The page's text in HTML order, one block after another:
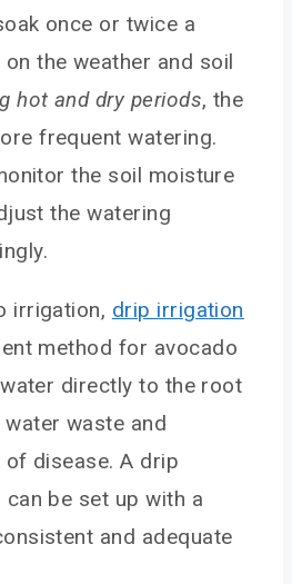
once or twice a
the weather and soil
hot and dry periods, the
frequent watering.
the soil moisture
the watering
irrigation, drip irrigation
method for avocado
directly to the root
waste and
disease. A drip
be set up with a
and adequate